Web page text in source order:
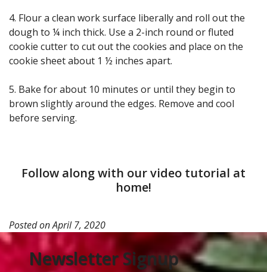
4. Flour a clean work surface liberally and roll out the
dough to ¼ inch thick. Use a 2-inch round or fluted
cookie cutter to cut out the cookies and place on the
cookie sheet about 1 ½ inches apart.
5. Bake for about 10 minutes or until they begin to
brown slightly around the edges. Remove and cool
before serving.
Follow along with our video tutorial at
home!
Posted onApril 7, 2020
Newsletter Signup